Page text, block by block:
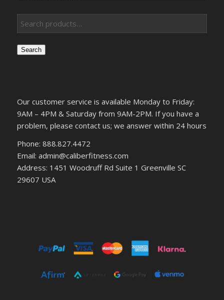
Search
Our customer service is available Monday to Friday:
9AM – 4PM & Saturday from 9AM-2PM. If you have a
problem, please contact us; we answer within 24 hours
Phone: 888.827.4472
Email: admin@caliberfitness.com
Address: 1451 Woodruff Rd Suite 1 Greenville SC
29607 USA